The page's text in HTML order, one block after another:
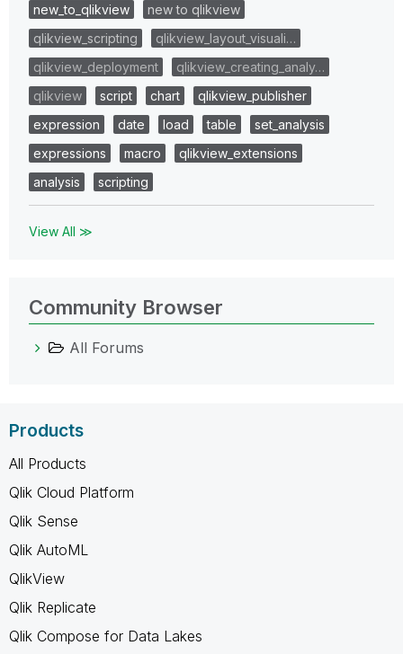
new_to_qlikview
new to qlikview
qlikview_scripting
qlikview_layout_visuali…
qlikview_deployment
qlikview_creating_analy…
qlikview
script chart
qlikview_publisher
expression
date load table
set_analysis
expressions
macro
qlikview_extensions
analysis
scripting
View All ≫
Community Browser
All Forums
Products
All Products
Qlik Cloud Platform
Qlik Sense
Qlik AutoML
QlikView
Qlik Replicate
Qlik Compose for Data Lakes